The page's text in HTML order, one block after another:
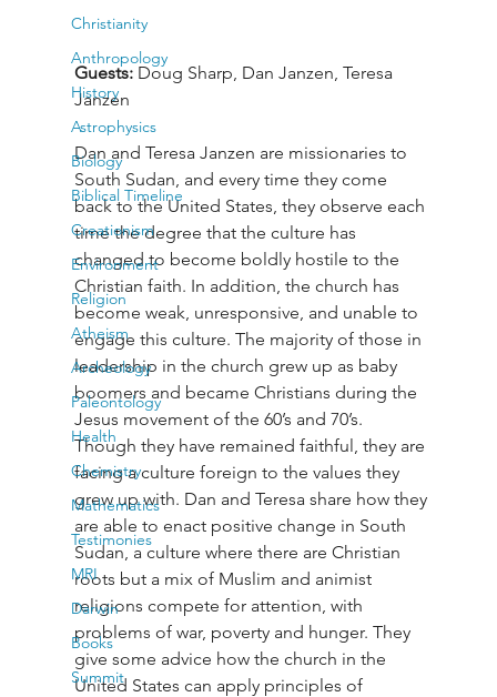
Christianity
Anthropology
History
Astrophysics
Biology
Biblical Timeline
Creationism
Environment
Religion
Atheism
Archeology
Paleontology
Health
Chemistry
Mathematics
Testimonies
MRI
Darwin
Books
Summit
Guests: Doug Sharp, Dan Janzen, Teresa
Janzen
Dan and Teresa Janzen are missionaries to
South Sudan, and every time they come
back to the United States, they observe each
time the degree that the culture has
changed to become boldly hostile to the
Christian faith. In addition, the church has
become weak, unresponsive, and unable to
engage this culture. The majority of those in
leadership in the church grew up as baby
boomers and became Christians during the
Jesus movement of the 60’s and 70’s.
Though they have remained faithful, they are
facing a culture foreign to the values they
grew up with. Dan and Teresa share how they
are able to enact positive change in South
Sudan, a culture where there are Christian
roots but a mix of Muslim and animist
religions compete for attention, with
problems of war, poverty and hunger. They
give some advice how the church in the
United States can apply principles of